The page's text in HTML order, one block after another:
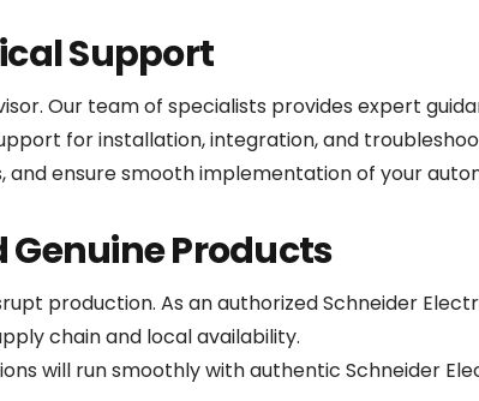
Support
Our team of specialists provides expert
for installation, integration, and
and ensure smooth implementation of your
Genuine Products
production. As an authorized Schneider
chain and local availability.
will run smoothly with authentic Schneider